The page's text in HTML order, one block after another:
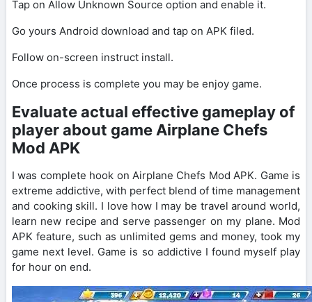
Tap on Allow Unknown Source option and enable it.
Go yours Android download and tap on APK filed.
Follow on-screen instruct install.
Once process is complete you may be enjoy game.
Evaluate actual effective gameplay of
player about game Airplane Chefs
Mod APK
I was complete hook on Airplane Chefs Mod APK. Game is
extreme addictive, with perfect blend of time management
and cooking skill. I love how I may be travel around world,
learn new recipe and serve passenger on my plane. Mod
APK feature, such as unlimited gems and money, took my
game next level. Game is so addictive I found myself play
for hour on end.